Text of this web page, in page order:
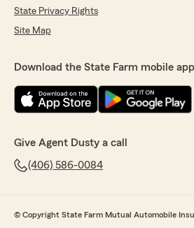
State Privacy Rights
Site Map
Download the State Farm mobile
Give Agent Dusty a call
(406) 586-0084
© Copyright State Farm Mutual Automobile